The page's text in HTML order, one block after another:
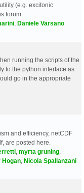
(e.g. excitonic
forum.
Daniele Varsano
running the scripts of the
to the python interface as
go in the appropriate
and efficiency, netCDF
are posted here.
myrta gruning
Hogan Nicola Spallanzani